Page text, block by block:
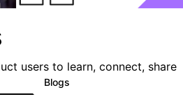
users to learn, connect, share
Blogs